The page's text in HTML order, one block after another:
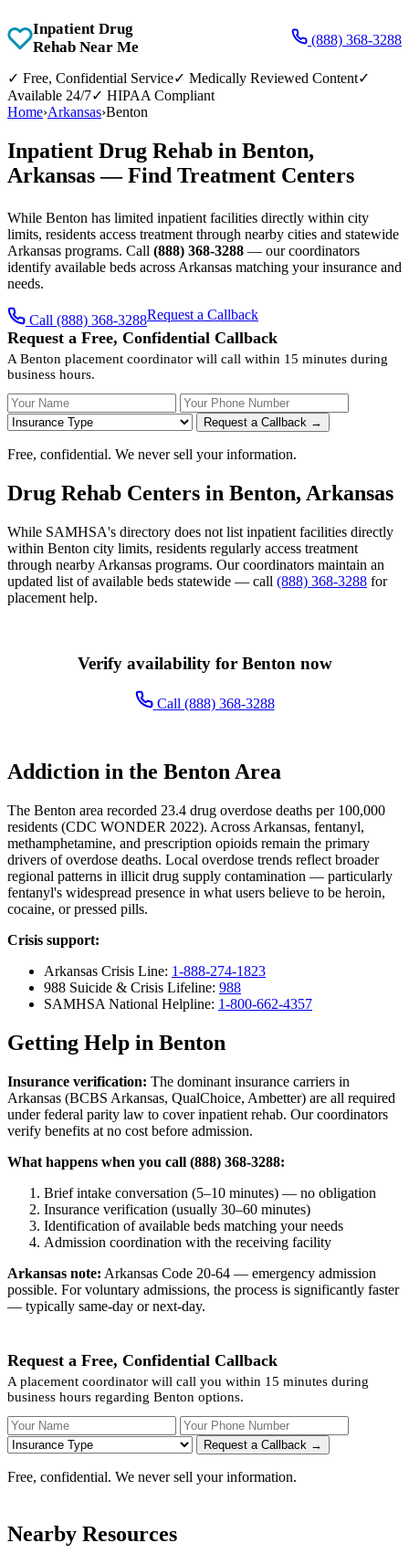
Inpatient Drug
Rehab Near Me
(888) 368-3288
✓ Free, Confidential Service✓ Medically Reviewed Content✓
Available 24/7✓ HIPAA Compliant
Home›Arkansas›Benton
Inpatient Drug Rehab in Benton,
Arkansas — Find Treatment Centers
While Benton has limited inpatient facilities directly within city
limits, residents access treatment through nearby cities and statewide
Arkansas programs. Call (888) 368-3288 — our coordinators
identify available beds across Arkansas matching your insurance and
needs.
Call (888) 368-3288Request a Callback
Request a Free, Confidential Callback
A Benton placement coordinator will call within 15 minutes during
business hours.
Your Name Your Phone Number
Request a Callback →
Free, confidential. We never sell your information.
Drug Rehab Centers in Benton, Arkansas
While SAMHSA's directory does not list inpatient facilities directly
within Benton city limits, residents regularly access treatment
through nearby Arkansas programs. Our coordinators maintain an
updated list of available beds statewide — call (888) 368-3288 for
placement help.
Verify availability for Benton now
Call (888) 368-3288
Addiction in the Benton Area
The Benton area recorded 23.4 drug overdose deaths per 100,000
residents (CDC WONDER 2022). Across Arkansas, fentanyl,
methamphetamine, and prescription opioids remain the primary
drivers of overdose deaths. Local overdose trends reflect broader
regional patterns in illicit drug supply contamination — particularly
fentanyl's widespread presence in what users believe to be heroin,
cocaine, or pressed pills.
Crisis support:
Arkansas Crisis Line: 1-888-274-1823
988 Suicide & Crisis Lifeline: 988
SAMHSA National Helpline: 1-800-662-4357
Getting Help in Benton
Insurance verification: The dominant insurance carriers in
Arkansas (BCBS Arkansas, QualChoice, Ambetter) are all required
under federal parity law to cover inpatient rehab. Our coordinators
verify benefits at no cost before admission.
What happens when you call (888) 368-3288:
Brief intake conversation (5–10 minutes) — no obligation
Insurance verification (usually 30–60 minutes)
Identification of available beds matching your needs
Admission coordination with the receiving facility
Arkansas note: Arkansas Code 20-64 — emergency admission
possible. For voluntary admissions, the process is significantly faster
— typically same-day or next-day.
Request a Free, Confidential Callback
A placement coordinator will call you within 15 minutes during
business hours regarding Benton options.
Your Name Your Phone Number
Request a Callback →
Free, confidential. We never sell your information.
Nearby Resources